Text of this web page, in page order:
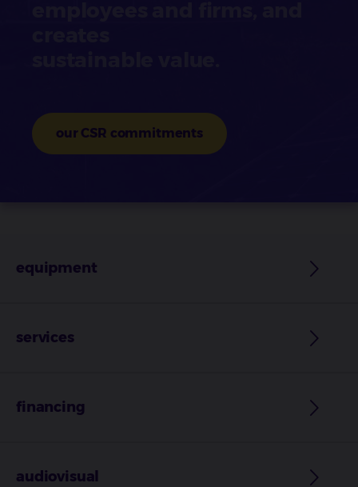
our CSR commitments
equipment
services
financing
audiovisual